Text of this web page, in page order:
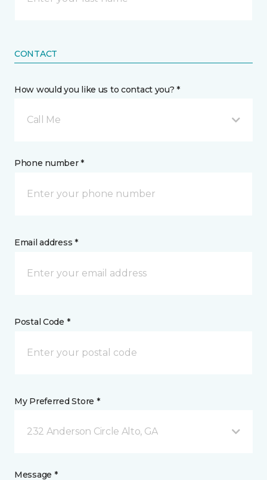
CONTACT
How would you like us to contact you? *
Call Me
Phone number *
Email address *
Postal Code *
My Preferred Store *
232 Anderson Circle Alto, GA
Message *